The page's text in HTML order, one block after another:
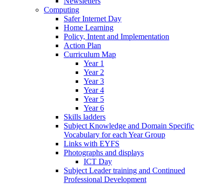
Computing
Safer Internet Day
Home Learning
Policy, Intent and Implementation
Action Plan
Curriculum Map
Year 1
Year 2
Year 3
Year 4
Year 5
Year 6
Skills ladders
Subject Knowledge and Domain Specific
Vocabulary for each Year Group
Links with EYFS
Photographs and displays
ICT Day
Subject Leader training and Continued
Professional Development